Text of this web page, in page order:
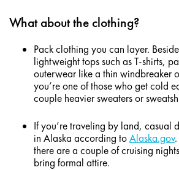
What about the clothing?
Pack clothing you can layer.
lightweight tops such as T-shirts,
outerwear like a thin windbreaker
you’re one of those who get cold
couple heavier sweaters or
If you’re traveling by land, casual
in Alaska according toAlaska.gov
there are a couple of cruising
bring formal attire.